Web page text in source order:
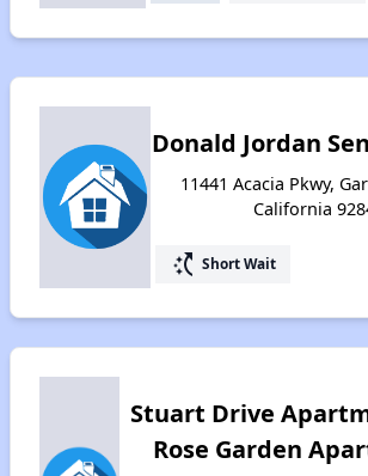
Donald Jordan
11441 Acacia Pkwy,
California
switch_access_shortcut Short Wait
Stuart Drive
Rose Garden